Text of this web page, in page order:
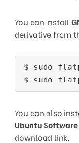
You can install
derivative from
$ sudo
You can also
Ubuntu Software
download link.